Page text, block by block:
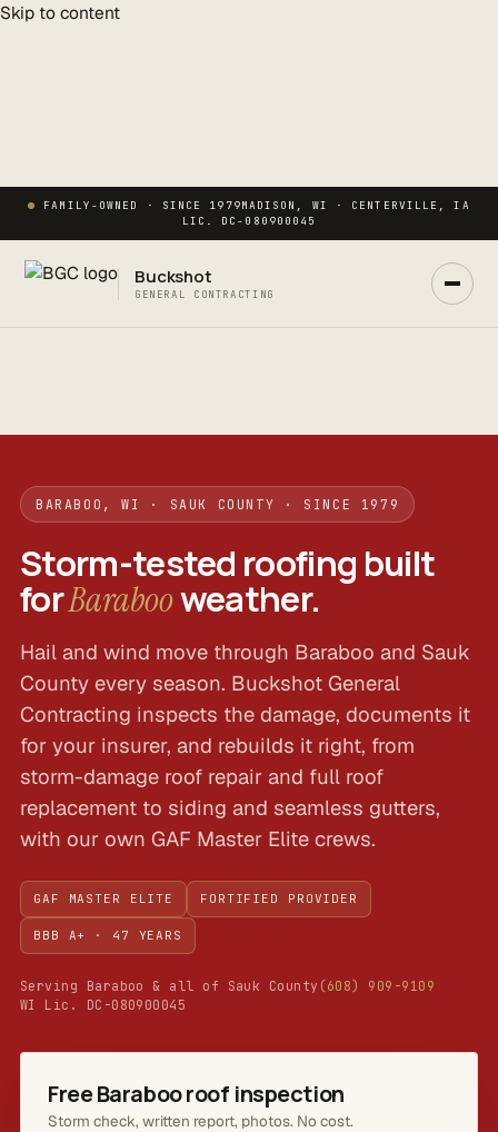
Skip to content
FAMILY-OWNED · SINCE 1979MADISON, WI · CENTERVILLE, IA
LIC. DC-080900045
Buckshot
GENERAL CONTRACTING
BARABOO, WI · SAUK COUNTY · SINCE 1979
Storm-tested roofing built
forBarabooweather.
Hail and wind move through Baraboo and Sauk
County every season. Buckshot General
Contracting inspects the damage, documents it
for your insurer, and rebuilds it right, from
storm-damage roof repair and full roof
replacement to siding and seamless gutters,
with our own GAF Master Elite crews.
GAF MASTER ELITE FORTIFIED PROVIDER
BBB A+ · 47 YEARS
Serving Baraboo & all of Sauk County (608) 909-9109
WI Lic. DC-080900045
Free Baraboo roof inspection
Storm check, written report, photos. No cost.